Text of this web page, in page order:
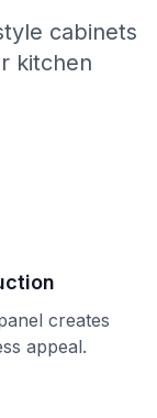
cabinets
kitchen
creates
appeal.